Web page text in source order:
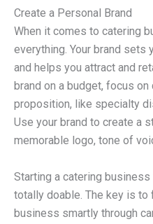
Create a Personal Brand
When it comes to catering
everything. Your brand sets
and helps you attract and
brand on a budget, focus
proposition, like specialty
Use your brand to create a
memorable logo, tone of
Starting a catering
totally doable. The key is to
business smartly through